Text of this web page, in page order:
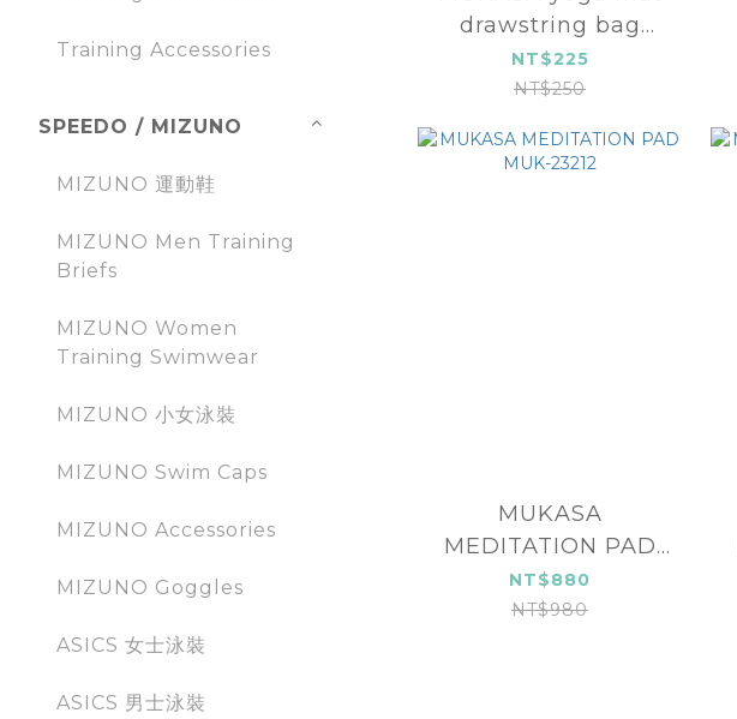
Training Accessories
SPEEDO / MIZUNO
MIZUNO 運動鞋
MIZUNO Men Training
Briefs
MIZUNO Women
Training Swimwear
MIZUNO 小女泳裝
MIZUNO Swim Caps
MIZUNO Accessories
MIZUNO Goggles
ASICS 女士泳裝
ASICS 男士泳裝
drawstring bag
MUK-24557
NT$225
NT$250
MUKASA
MEDITATION PAD
MUK-23212
NT$880
NT$980